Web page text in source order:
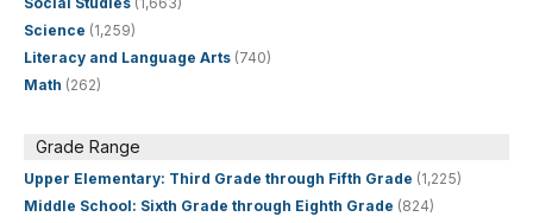
Science (1,259)
Literacy and Language Arts (740)
Math (262)
Grade Range
Upper Elementary: Third Grade through Fifth Grade (1,225)
Middle School: Sixth Grade through Eighth Grade (824)